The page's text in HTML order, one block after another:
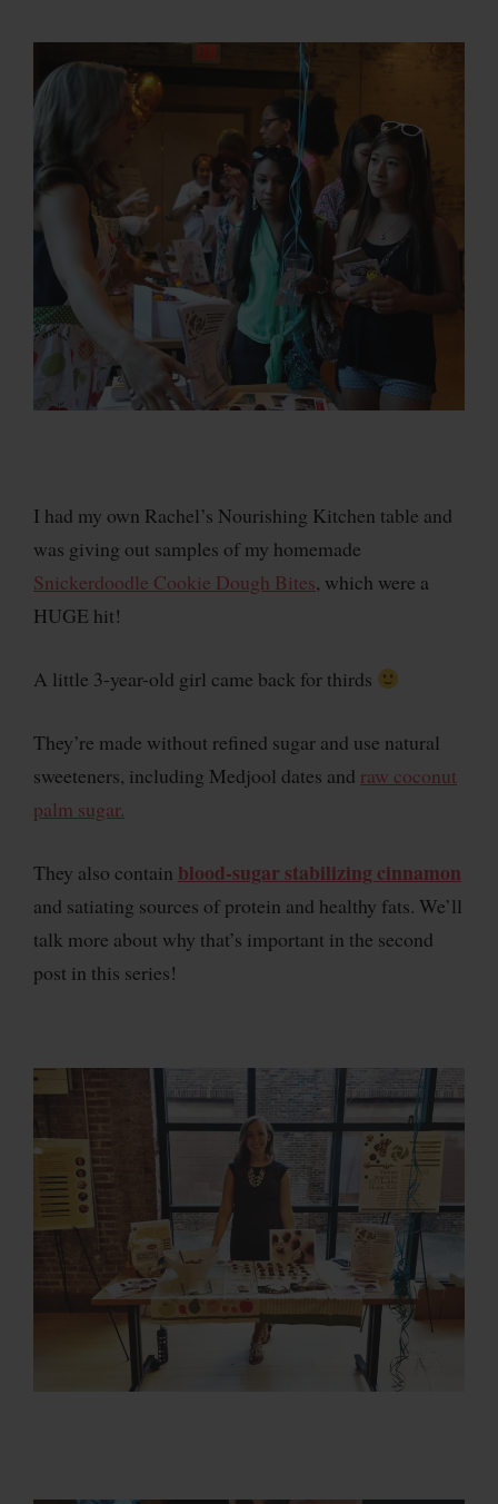
I had my own Rachel’s Nourishing Kitchen table and
was giving out samples of my homemade
Snickerdoodle Cookie Dough Bites, which were a
HUGE hit!
A little 3-year-old girl came back for thirds
They’re made without refined sugar and use natural
sweeteners, including Medjool dates and raw coconut
palm sugar.
They also contain blood-sugar stabilizing cinnamon
and satiating sources of protein and healthy fats. We’ll
talk more about why that’s important in the second
post in this series!